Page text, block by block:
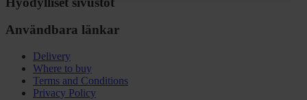
Användbara länkar
Delivery
Where to buy
Terms and Conditions
Privacy Policy